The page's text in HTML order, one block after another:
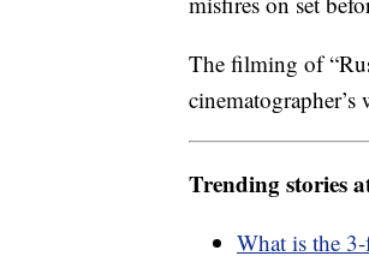
The filming of
Trending stories
What is the